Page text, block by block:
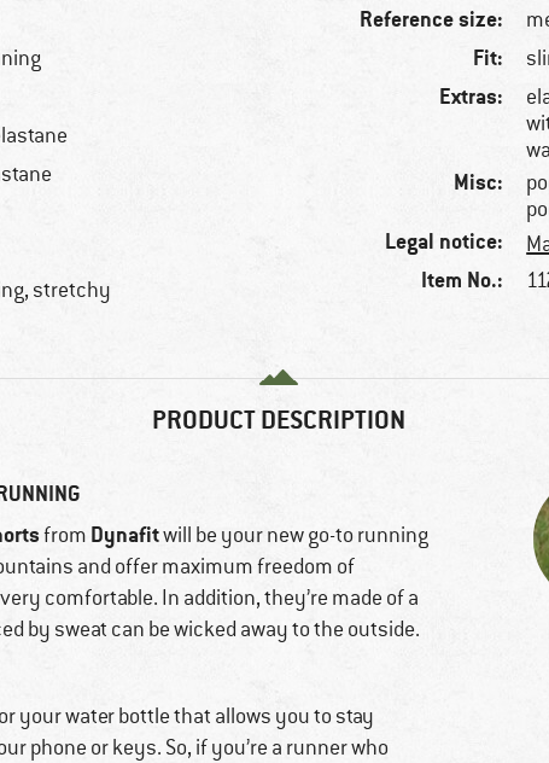
stretchy
Reference size:
Fit:
Extras:
Misc:
Legal notice:
Item No.:
PRODUCT DESCRIPTION
from Dynafitwill be your new go-to running
and offer maximum freedom of
comfortable. In addition, they’re made of a
by sweat can be wicked away to the outside.
your water bottle that allows you to stay
phone or keys. So, if you’re a runner who